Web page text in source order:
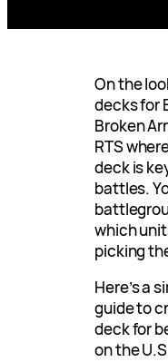
On the
decks for
Broken
RTS
deck is
battles.
which
picking
Here’s a
guide to
deck for
on the